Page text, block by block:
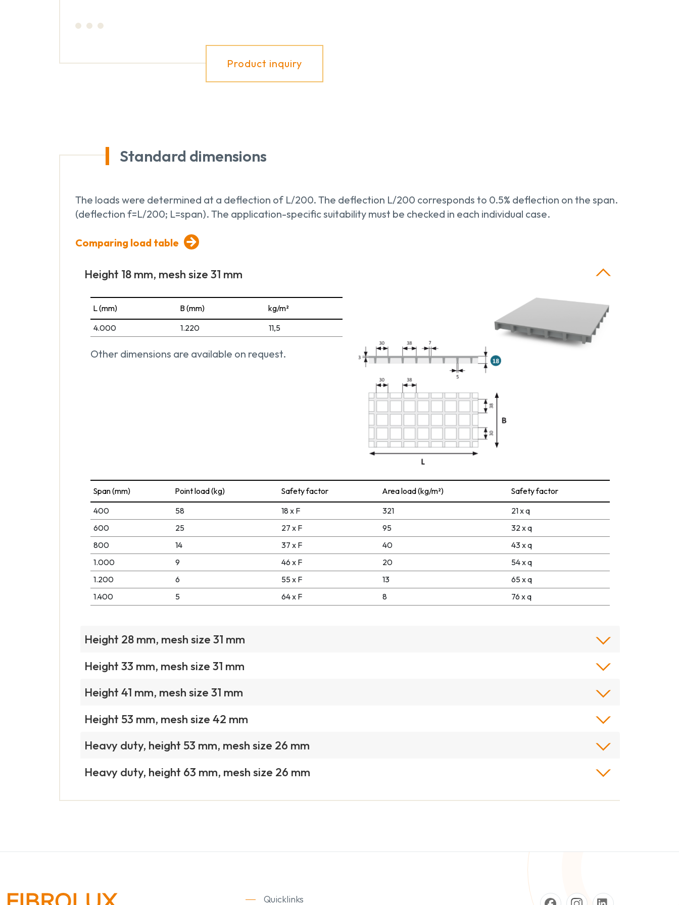
Product inquiry
Standard dimensions
The loads were determined at a deflection of L/200. The deflection L/200 corresponds to 0.5% deflection on the span.
(deflection f=L/200; L=span). The application-specific suitability must be checked in each individual case.
Comparing load table
Height 18 mm, mesh size 31 mm
L (mm) B (mm)
kg/m²
4.000
1.220 11,5
Other dimensions are available on request.
Span (mm) Point load (kg) Safety factor Area load (kg/m²)
Safety factor
400
58 18 x F 321
21 x q
600
25 27 x F 95
32 x q
800
14 37 x F 40
43 x q
1.000
9 46 x F 20
54 x q
1.200
6 55 x F 13
65 x q
1.400
5 64 x F 8 76 x q
Height 28 mm, mesh size 31 mm
Height 33 mm, mesh size 31 mm
Height 41 mm, mesh size 31 mm
Height 53 mm, mesh size 42 mm
Heavy duty, height 53 mm, mesh size 26 mm
Heavy duty, height 63 mm, mesh size 26 mm
Quicklinks